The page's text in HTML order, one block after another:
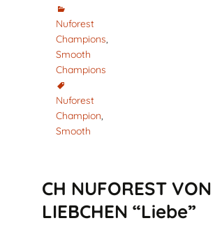
Nuforest
Champions,
Smooth
Champions
Nuforest
Champion,
Smooth
CH NUFOREST VON
LIEBCHEN “Liebe”